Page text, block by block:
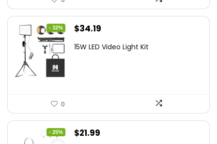
- 32%
Original
was:
$34.19
is:
15W LED Video Light Kit
0
- 25%
Original
$21.99